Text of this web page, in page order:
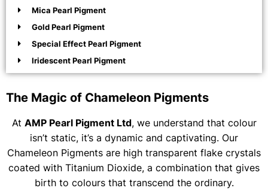
Mica Pearl Pigment
Gold Pearl Pigment
Special Effect Pearl Pigment
Iridescent Pearl Pigment
The Magic of Chameleon Pigments
At AMP Pearl Pigment Ltd, we understand that colour
isn’t static, it’s a dynamic and captivating. Our
Chameleon Pigments are high transparent flake crystals
coated with Titanium Dioxide, a combination that gives
birth to colours that transcend the ordinary.